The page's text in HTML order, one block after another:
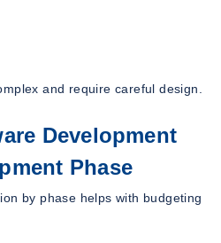
and require careful design.
Development
Phase
by phase helps with budgeting